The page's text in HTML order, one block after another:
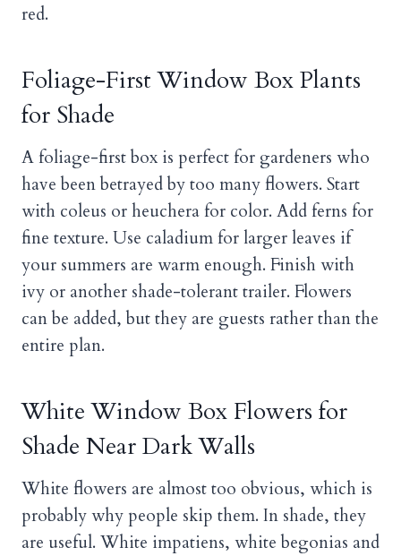
red.
Foliage-First Window Box Plants
for Shade
A foliage-first box is perfect for gardeners who
have been betrayed by too many flowers. Start
with coleus or heuchera for color. Add ferns for
fine texture. Use caladium for larger leaves if
your summers are warm enough. Finish with
ivy or another shade-tolerant trailer. Flowers
can be added, but they are guests rather than the
entire plan.
White Window Box Flowers for
Shade Near Dark Walls
White flowers are almost too obvious, which is
probably why people skip them. In shade, they
are useful. White impatiens, white begonias and